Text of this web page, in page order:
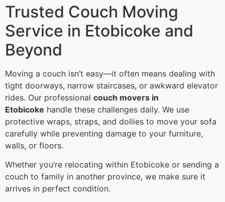
Trusted Couch Moving
Service in Etobicoke and
Beyond
Moving a couch isn’t easy—it often means dealing with
tight doorways, narrow staircases, or awkward elevator
rides. Our professional couch movers in
Etobicoke handle these challenges daily. We use
protective wraps, straps, and dollies to move your sofa
carefully while preventing damage to your furniture,
walls, or floors.
Whether you’re relocating within Etobicoke or sending a
couch to family in another province, we make sure it
arrives in perfect condition.